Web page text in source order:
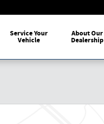
Service Your
Vehicle
About Our
Dealership